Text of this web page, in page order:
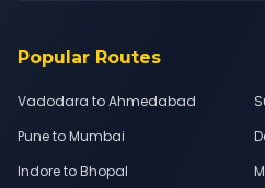
Popular Routes
Vadodara to Ahmedabad
Pune to Mumbai
Indore to Bhopal